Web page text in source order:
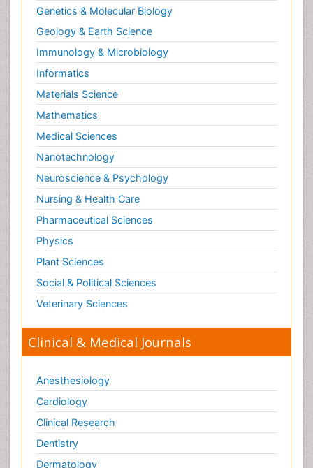
Genetics & Molecular Biology
Geology & Earth Science
Immunology & Microbiology
Informatics
Materials Science
Mathematics
Medical Sciences
Nanotechnology
Neuroscience & Psychology
Nursing & Health Care
Pharmaceutical Sciences
Physics
Plant Sciences
Social & Political Sciences
Veterinary Sciences
Clinical & Medical Journals
Anesthesiology
Cardiology
Clinical Research
Dentistry
Dermatology